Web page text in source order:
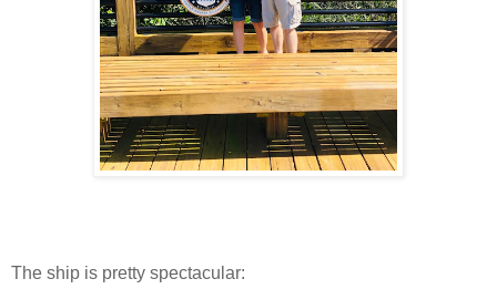
The ship is pretty spectacular: